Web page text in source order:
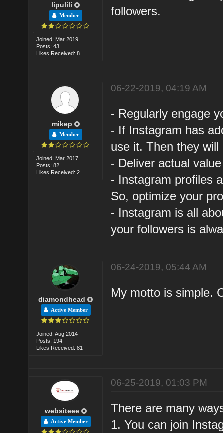
lipulili
Member
Joined: Mar 2019
Posts: 43
Likes Received: 8
followers.
mikep
Member
Joined: Mar 2017
Posts: 82
Likes Received: 2
06-22-2019, 04:19 AM
- Regularly engage
- If Instagram has
use it. Then they
- Deliver actual
- Instagram profiles
So, optimize your
- Instagram is all
your followers is
diamondhead
Active Member
Joined: Aug 2014
Posts: 194
Likes Received: 81
06-24-2019, 05:44 AM
My motto is simple.
websiteee
Active Member
06-25-2019, 01:03 PM
There are many
1. You can join